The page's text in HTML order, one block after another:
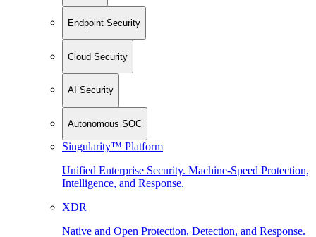
Endpoint Security
Cloud Security
AI Security
Autonomous SOC
Singularity™ Platform
Unified Enterprise Security. Machine-Speed Protection,
Intelligence, and Response.
XDR
Native and Open Protection, Detection, and Response.